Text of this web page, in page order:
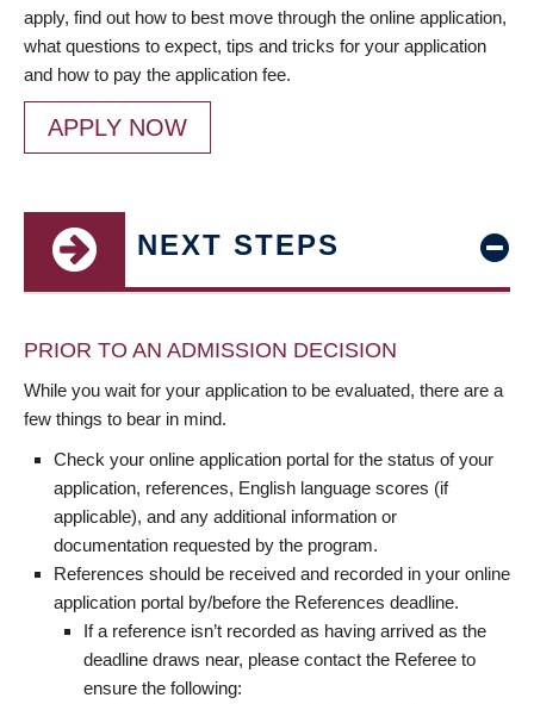
apply, find out how to best move through the online application,
what questions to expect, tips and tricks for your application
and how to pay the application fee.
APPLY NOW
NEXT STEPS
PRIOR TO AN ADMISSION DECISION
While you wait for your application to be evaluated, there are a
few things to bear in mind.
Check your online application portal for the status of your
application, references, English language scores (if
applicable), and any additional information or
documentation requested by the program.
References should be received and recorded in your online
application portal by/before the References deadline.
If a reference isn’t recorded as having arrived as the
deadline draws near, please contact the Referee to
ensure the following: